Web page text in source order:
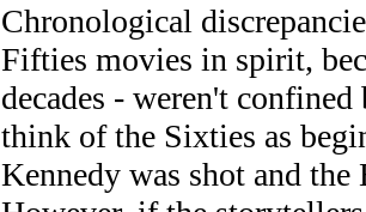
Chronological
Fifties movies in spirit,
decades - weren't
think of the Sixties as
Kennedy was shot and